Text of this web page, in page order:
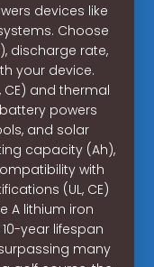
devices like
Choose
discharge rate,
your device.
CE) and thermal
powers
and solar
capacity (Ah),
with
(UL, CE)
A lithium iron
year lifespan
many